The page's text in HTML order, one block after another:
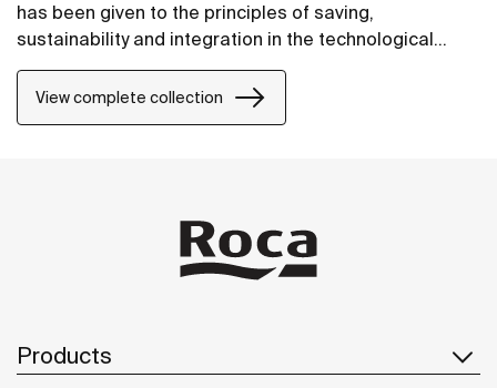
has been given to the principles of saving,
sustainability and integration in the technological
conception of each item.
View complete collection
Products